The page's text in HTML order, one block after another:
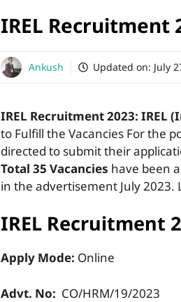
IREL Recruitment
Ankush Updated on: July
IREL Recruitment 2023: IREL
to Fulfill the Vacancies For the
directed to submit their
Total 35 Vacancies have been
in the advertisement July 2023.
IREL Recruitment
Apply Mode: Online
Advt. No: CO/HRM/19/2023